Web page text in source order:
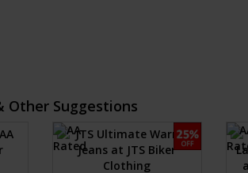
Other Suggestions